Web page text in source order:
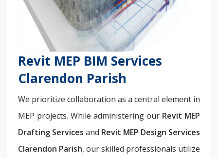
Revit MEP BIM Services
Clarendon Parish
We prioritize collaboration as a central element in
MEP projects. While administering our Revit MEP
Drafting Services and Revit MEP Design Services
Clarendon Parish, our skilled professionals utilize